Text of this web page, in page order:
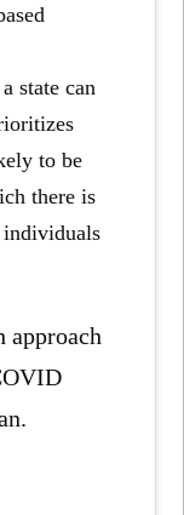
state can
to be
there is
approach